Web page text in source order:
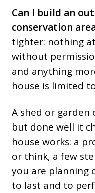
Can I build an
conservation
tighter: nothing
without
and anything
house is limited
A shed or garden
but done well it
house works: a
or think, a few
you are planning
to last and to